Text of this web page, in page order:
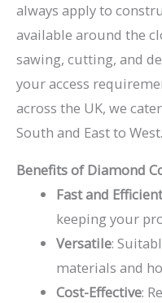
always apply to
available around the
sawing, cutting, and
your access
across the UK, we
South and East to West.
Benefits of Diamond
Fast and
keeping your
Versatile:
materials and
Cost-Effective: